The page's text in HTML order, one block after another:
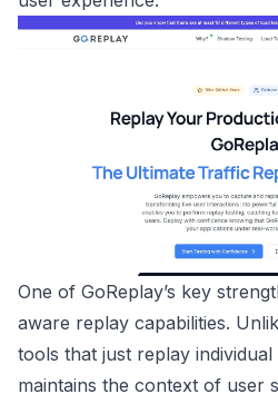
One of GoReplay’s key
aware replay capabilities.
tools that just replay
maintains the context of user